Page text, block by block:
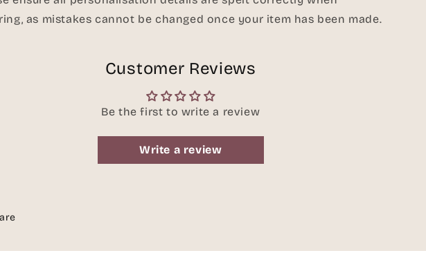
as mistakes cannot be changed once your item has been made.
Customer Reviews
Be the first to write a review
Write a review